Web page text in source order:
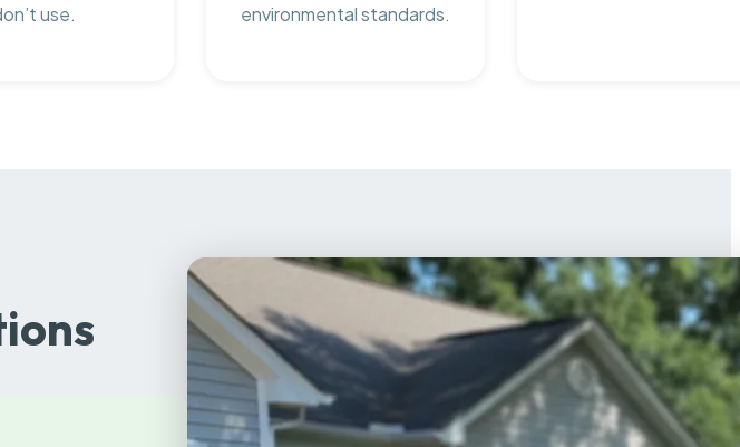
use.
environmental standards.